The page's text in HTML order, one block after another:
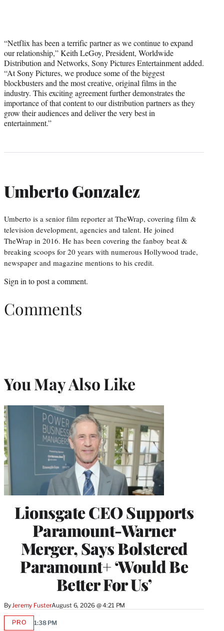
“Netflix has been a terrific partner as we continue to expand
our relationship,” Keith LeGoy, President, Worldwide
Distribution and Networks, Sony Pictures Entertainment added.
“At Sony Pictures, we produce some of the biggest
blockbusters and the most creative, original films in the
industry. This exciting agreement further demonstrates the
importance of that content to our distribution partners as they
grow their audiences and deliver the very best in
entertainment.”
Umberto Gonzalez
Umberto is a senior film reporter at TheWrap, covering film &
television development, agencies and talent. He joined
TheWrap in 2016. He has been covering the fanboy beat &
breaking scoops for 20 years with numerous Hollywood trade,
newspaper and magazine mentions to his credit.
Sign into post a comment.
Comments
You May Also Like
Lionsgate CEO Supports
Paramount-Warner
Merger, Says Bolstered
Paramount+ ‘Would Be
Better For Us’
By Jeremy FusterAugust 6, 2026 @ 4:21 PM
PROAVAILABLE
1:38 PM